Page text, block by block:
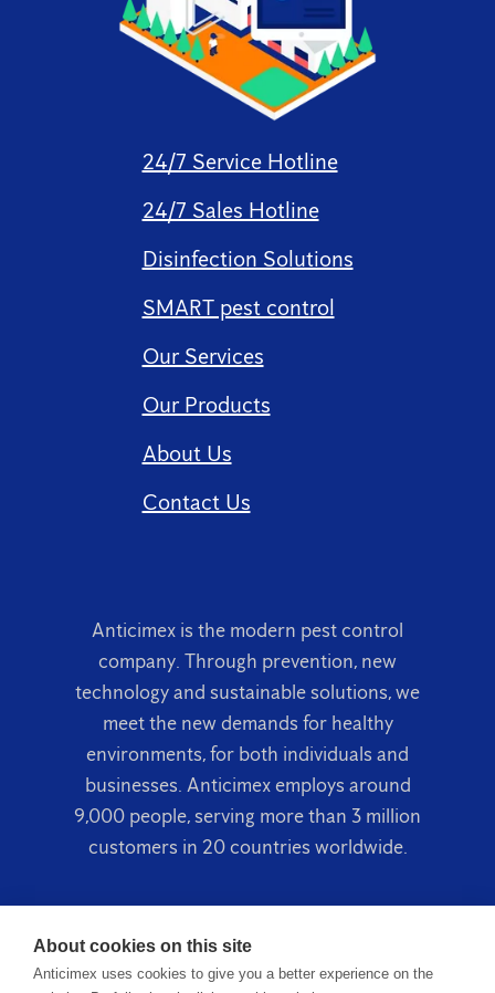
24/7 Service Hotline
24/7 Sales Hotline
Disinfection Solutions
SMART pest control
Our Services
Our Products
About Us
Contact Us
Anticimex is the modern pest control
company. Through prevention, new
technology and sustainable solutions, we
meet the new demands for healthy
environments, for both individuals and
businesses. Anticimex employs around
9,000 people, serving more than 3 million
customers in 20 countries worldwide.
About cookies on this site
Anticimex uses cookies to give you a better experience on the